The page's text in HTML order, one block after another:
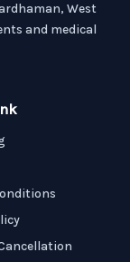
West
and medical